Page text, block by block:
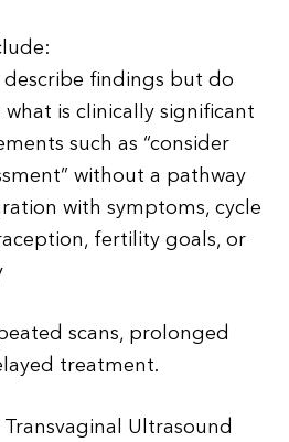
describe findings but do
is clinically significant
such as “consider
without a pathway
with symptoms, cycle
fertility goals, or
scans, prolonged
treatment.
Transvaginal Ultrasound